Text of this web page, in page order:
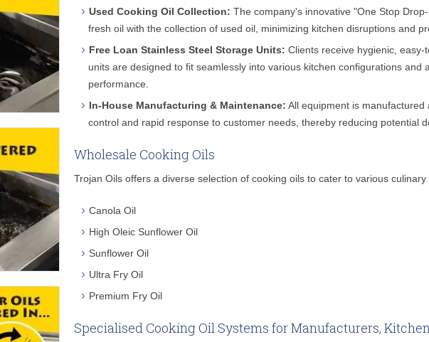
Used Cooking Oil Collection: The company's innovative "One Stop
fresh oil with the collection of used oil, minimizing kitchen disruptions and
Free Loan Stainless Steel Storage Units: Clients receive hygienic,
units are designed to fit seamlessly into various kitchen configurations
performance.
In-House Manufacturing & Maintenance: All equipment is
control and rapid response to customer needs, thereby reducing potential
Wholesale Cooking Oils
Trojan Oils offers a diverse selection of cooking oils to cater to various culinary
Canola Oil
High Oleic Sunflower Oil
Sunflower Oil
Ultra Fry Oil
Premium Fry Oil
Specialised Cooking Oil Systems for Manufacturers,